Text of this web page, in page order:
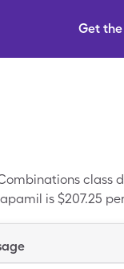
Get
class
is $207.25